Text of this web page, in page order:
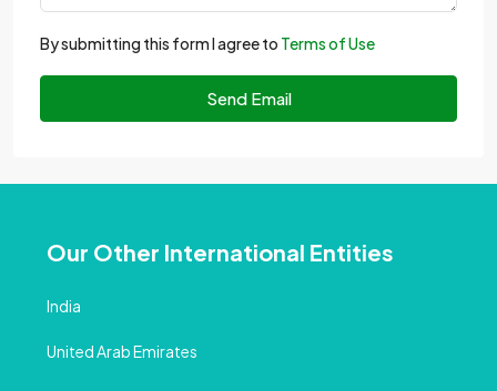
By submitting this form I agree to Terms of Use
Send Email
Our Other International Entities
India
United Arab Emirates